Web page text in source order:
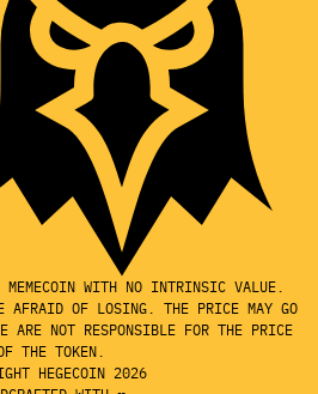
WITH NO INTRINSIC VALUE.
AFRAID OF LOSING. THE PRICE MAY GO
ARE NOT RESPONSIBLE FOR THE PRICE
THE TOKEN.
HEGECOIN 2026